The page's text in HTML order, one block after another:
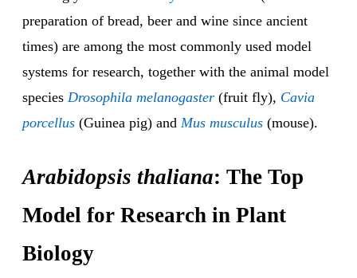
preparation of bread, beer and wine since ancient
times) are among the most commonly used model
systems for research, together with the animal model
species Drosophila melanogaster (fruit fly), Cavia
porcellus (Guinea pig) and Mus musculus (mouse).
Arabidopsis thaliana: The Top
Model for Research in Plant
Biology